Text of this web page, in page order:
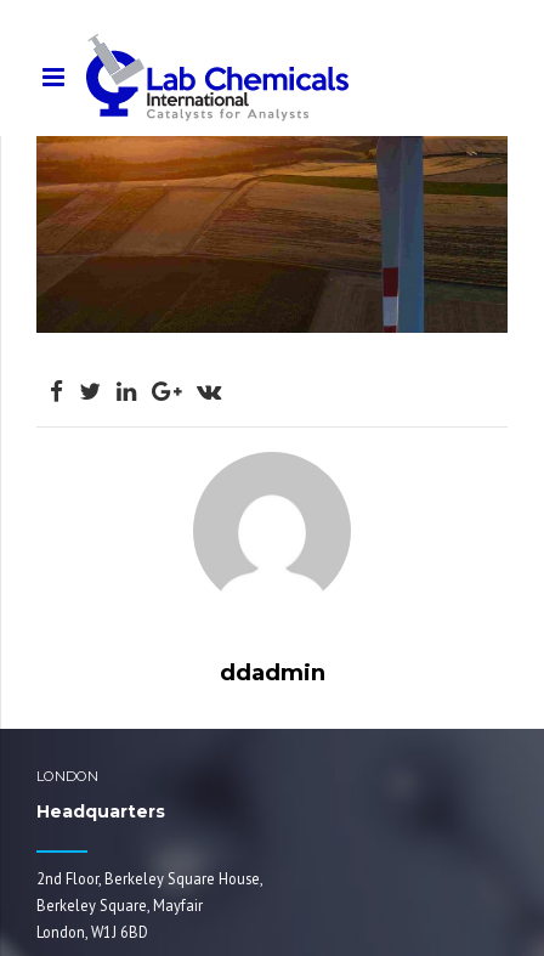
ddadmin
LONDON
Headquarters
2nd Floor, Berkeley Square House,
Berkeley Square, Mayfair
London, W1J 6BD